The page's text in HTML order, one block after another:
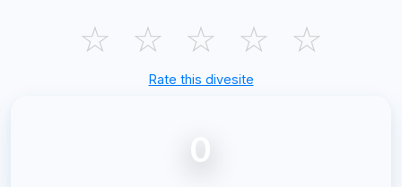
☆ ☆ ☆ ☆ ☆
Rate this divesite
0